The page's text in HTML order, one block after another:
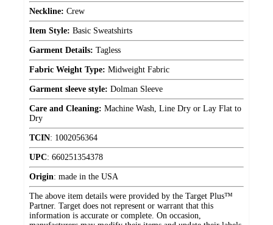
Neckline: Crew
Item Style: Basic Sweatshirts
Garment Details: Tagless
Fabric Weight Type: Midweight Fabric
Garment sleeve style: Dolman Sleeve
Care and Cleaning: Machine Wash, Line Dry or Lay Flat to
Dry
TCIN: 1002056364
UPC: 660251354378
Origin: made in the USA
The above item details were provided by the Target Plus™
Partner. Target does not represent or warrant that this
information is accurate or complete. On occasion,